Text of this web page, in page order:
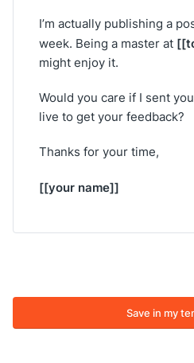
I’m actually publishing a
week. Being a master at
might enjoy it.
Would you care if I sent
live to get your feedback?
Thanks for your time,
[[your name]]
Save in my